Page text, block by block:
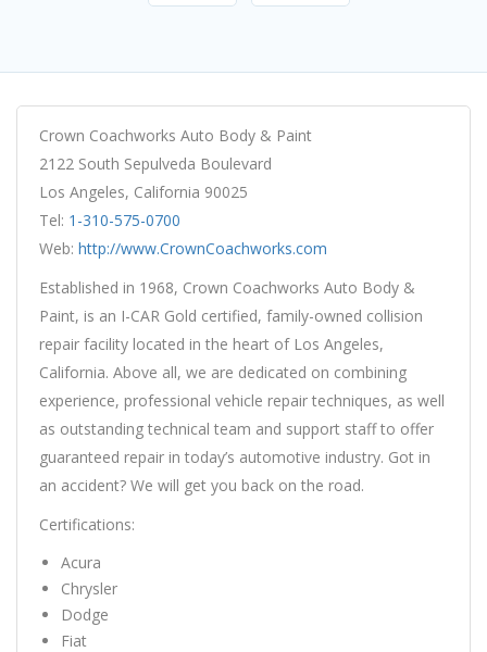
Crown Coachworks Auto Body & Paint
2122 South Sepulveda Boulevard
Los Angeles, California 90025
Tel: 1-310-575-0700
Web: http://www.CrownCoachworks.com
Established in 1968, Crown Coachworks Auto Body &
Paint, is an I-CAR Gold certified, family-owned collision
repair facility located in the heart of Los Angeles,
California. Above all, we are dedicated on combining
experience, professional vehicle repair techniques, as well
as outstanding technical team and support staff to offer
guaranteed repair in today’s automotive industry. Got in
an accident? We will get you back on the road.
Certifications:
Acura
Chrysler
Dodge
Fiat